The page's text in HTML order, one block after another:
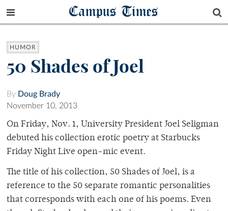
Campus Times
HUMOR
50 Shades of Joel
By Doug Brady
November 10, 2013
On Friday, Nov. 1, University President Joel Seligman
debuted his collection erotic poetry at Starbucks
Friday Night Live open-mic event.
The title of his collection, 50 Shades of Joel, is a
reference to the 50 separate romantic personalities
that corresponds with each one of his poems. Even